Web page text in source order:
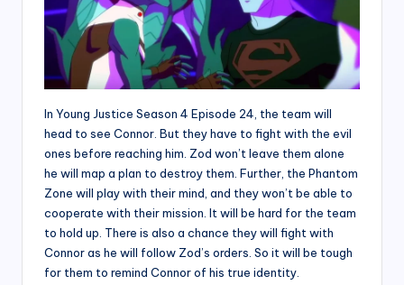
In Young Justice Season 4 Episode 24, the team will
head to see Connor. But they have to fight with the evil
ones before reaching him. Zod won’t leave them alone
he will map a plan to destroy them. Further, the Phantom
Zone will play with their mind, and they won’t be able to
cooperate with their mission. It will be hard for the team
to hold up. There is also a chance they will fight with
Connor as he will follow Zod’s orders. So it will be tough
for them to remind Connor of his true identity.